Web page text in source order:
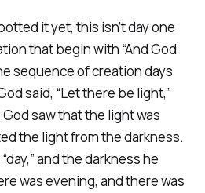
it yet, this isn’t day one
that begin with “And God
sequence of creation days
said, “Let there be light,”
saw that the light was
the light from the darkness.
and the darkness he
was evening, and there was